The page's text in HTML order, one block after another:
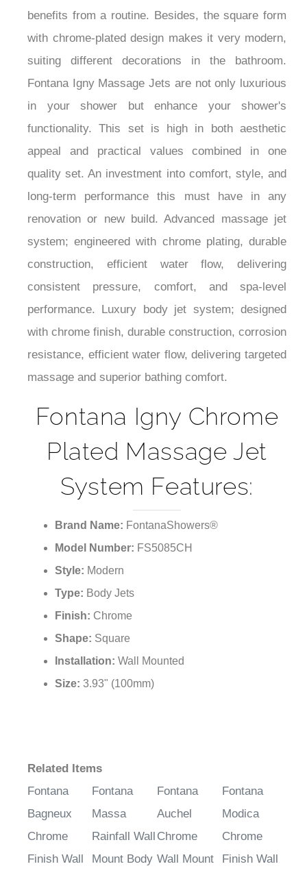
¡
benefits from a routine. Besides, the square form
with chrome-plated design makes it very modern,
suiting different decorations in the bathroom.
Fontana Igny Massage Jets are not only luxurious
in your shower but enhance your shower's
functionality. This set is high in both aesthetic
appeal and practical values combined in one
quality set. An investment into comfort, style, and
long-term performance this must have in any
renovation or new build. Advanced massage jet
system; engineered with chrome plating, durable
construction, efficient water flow, delivering
consistent pressure, comfort, and spa-level
performance. Luxury body jet system; designed
with chrome finish, durable construction, corrosion
resistance, efficient water flow, delivering targeted
massage and superior bathing comfort.
Fontana Igny Chrome
Plated Massage Jet
System Features:
Brand Name: FontanaShowers®
Model Number: FS5085CH
Style: Modern
Type: Body Jets
Finish: Chrome
Shape: Square
Installation: Wall Mounted
Size: 3.93" (100mm)
Related Items
Fontana
Bagneux
Chrome
Finish Wall
Fontana
Massa
Rainfall Wall
Mount Body
Fontana
Auchel
Chrome
Wall Mount
Fontana
Modica
Chrome
Finish Wall